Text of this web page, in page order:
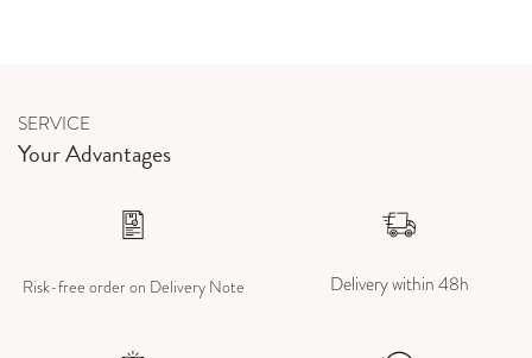
SERVICE
Your Advantages
Risk-free order on Delivery Note Delivery within 48h